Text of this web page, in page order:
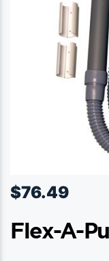
$76.49
Flex-A-